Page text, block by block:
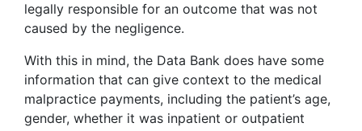
legally responsible for an outcome that was not
caused by the negligence.
With this in mind, the Data Bank does have some
information that can give context to the medical
malpractice payments, including the patient’s age,
gender, whether it was inpatient or outpatient